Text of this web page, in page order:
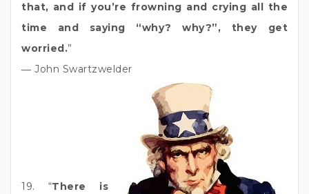
that, and if you’re frowning and crying all the
time and saying “why? why?”, they get
worried.”
― John Swartzwelder
19. “There is